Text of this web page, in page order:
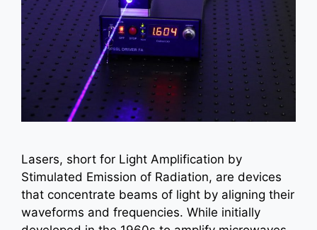
Lasers, short for Light Amplification by
Stimulated Emission of Radiation, are devices
that concentrate beams of light by aligning their
waveforms and frequencies. While initially